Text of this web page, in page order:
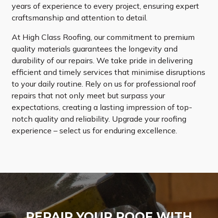
years of experience to every project, ensuring expert
craftsmanship and attention to detail.
At High Class Roofing, our commitment to premium
quality materials guarantees the longevity and
durability of our repairs. We take pride in delivering
efficient and timely services that minimise disruptions
to your daily routine. Rely on us for professional roof
repairs that not only meet but surpass your
expectations, creating a lasting impression of top-
notch quality and reliability. Upgrade your roofing
experience – select us for enduring excellence.